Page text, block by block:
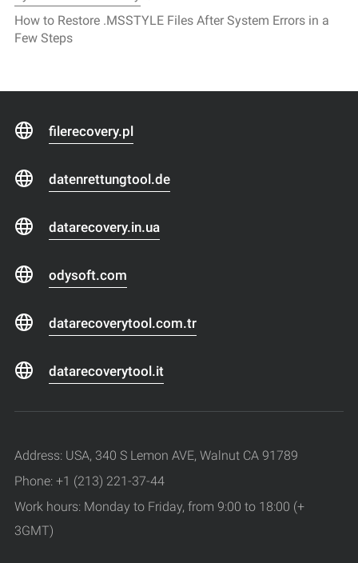
How to Restore .MSSTYLE Files After System Errors in a
Few Steps
filerecovery.pl
datenrettungtool.de
datarecovery.in.ua
odysoft.com
datarecoverytool.com.tr
datarecoverytool.it
Address: USA, 340 S Lemon AVE, Walnut CA 91789
Phone: +1 (213) 221-37-44
Work hours: Monday to Friday, from 9:00 to 18:00 (+
3GMT)